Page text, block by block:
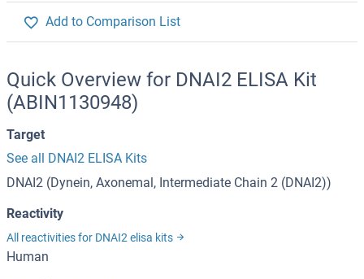
Add to Comparison List
Quick Overview for DNAI2 ELISA Kit
(ABIN1130948)
Target
See all DNAI2 ELISA Kits
DNAI2 (Dynein, Axonemal, Intermediate Chain 2 (DNAI2))
Reactivity
All reactivities for DNAI2 elisa kits
Human